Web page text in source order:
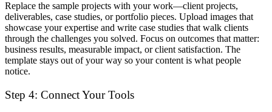
Replace the sample projects with your work—client projects,
deliverables, case studies, or portfolio pieces. Upload images that
showcase your expertise and write case studies that walk clients
through the challenges you solved. Focus on outcomes that matter:
business results, measurable impact, or client satisfaction. The
template stays out of your way so your content is what people
notice.
Step 4: Connect Your Tools